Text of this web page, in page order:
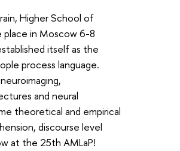
Higher School of
place in Moscow 6-8
itself as the
process language.
and neural
theoretical and empirical
discourse level
at the 25th AMLaP!